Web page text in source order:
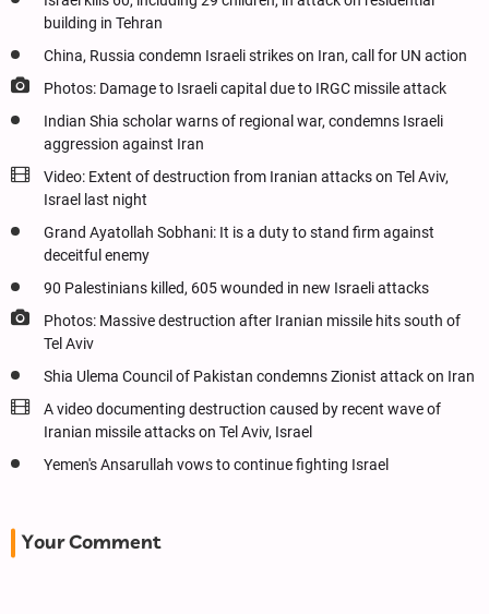
building in Tehran
China, Russia condemn Israeli strikes on Iran, call for UN action
Photos: Damage to Israeli capital due to IRGC missile attack
Indian Shia scholar warns of regional war, condemns Israeli
aggression against Iran
Video: Extent of destruction from Iranian attacks on Tel Aviv,
Israel last night
Grand Ayatollah Sobhani: It is a duty to stand firm against
deceitful enemy
90 Palestinians killed, 605 wounded in new Israeli attacks
Photos: Massive destruction after Iranian missile hits south of
Tel Aviv
Shia Ulema Council of Pakistan condemns Zionist attack on Iran
A video documenting destruction caused by recent wave of
Iranian missile attacks on Tel Aviv, Israel
Yemen's Ansarullah vows to continue fighting Israel
Your Comment